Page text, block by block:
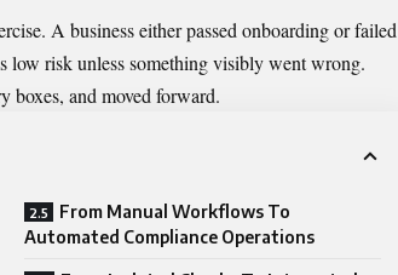
A business either passed onboarding or failed
low risk unless something visibly went wrong.
boxes, and moved forward.
From Manual Workflows To
Automated Compliance Operations